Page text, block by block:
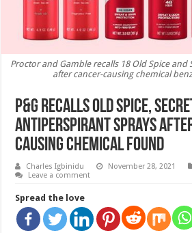
Proctor and Gamble recalls 18 Old Spice
after cancer-causing chemical
P&G Recalls Old Spice,
Antiperspirant Sprays
Causing Chemical Found
Charles Igbinidu November 28, 2021
Leave a comment
Spread the love